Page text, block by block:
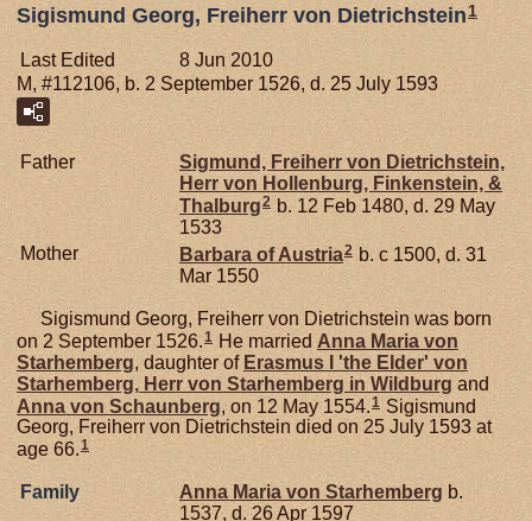
Sigismund Georg, Freiherr von Dietrichstein 1
Last Edited
8 Jun 2010
M, #112106, b. 2 September 1526, d. 25 July 1593
Father
Sigmund, Freiherr von Dietrichstein,
Herr von Hollenburg, Finkenstein, &
Thalburg2 b. 12 Feb 1480, d. 29 May
1533
Mother
Barbara ofAustria2 b. c 1500, d. 31
Mar 1550
Sigismund Georg, Freiherr von Dietrichstein was born
on 2 September 1526. 1 He married Anna Maria von
Starhemberg, daughter of Erasmus I 'the Elder' von
Starhemberg, Herr von Starhemberg in Wildburg and
Anna von Schaunberg , on 12 May 1554. 1 Sigismund
Georg, Freiherr von Dietrichstein died on 25 July 1593 at
age 66.1
Family Anna Maria von Starhemberg b.
1537, d. 26 Apr 1597